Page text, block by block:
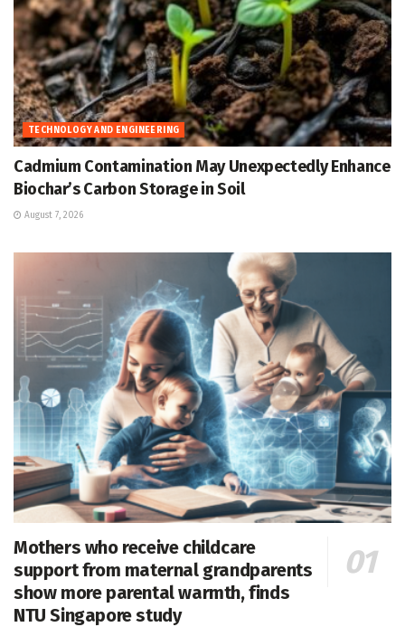
TECHNOLOGY AND ENGINEERING
Cadmium Contamination May Unexpectedly Enhance
Biochar’s Carbon Storage in Soil
August 7, 2026
Mothers who receive childcare
support from maternal grandparents
show more parental warmth, finds
NTU Singapore study